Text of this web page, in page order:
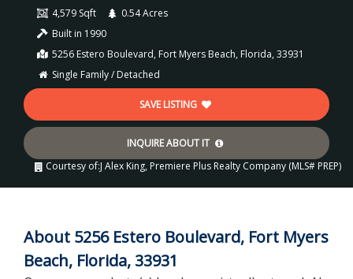
4,579 Sqft
0.54 Acres
Built in 1990
5256 Estero Boulevard, Fort Myers Beach, Florida, 33931
Single Family / Detached
SAVE LISTING
INQUIRE ABOUT IT
Courtesy of:J Alex King, Premiere Plus Realty Company (MLS# PREP)
About 5256 Estero Boulevard, Fort Myers
Beach, Florida, 33931